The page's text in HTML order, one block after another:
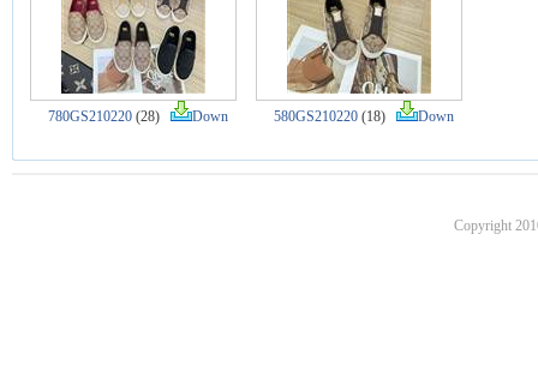
780GS210220 (28) Down 580GS210220 (18) Down
Copyright